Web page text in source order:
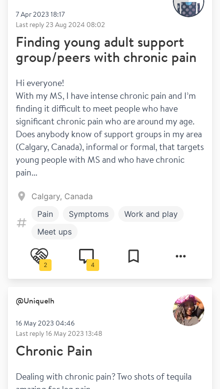
7 Apr 2023 18:17
Last reply23 Aug 2024 08:02
Finding young adult support
group/peers with chronic pain
Hi everyone!
With my MS, I have intense chronic pain and I’m
finding it difficult to meet people who have
significant chronic pain who are around my age.
Does anybody know of support groups in my area
(Calgary, Canada), informal or formal, that targets
young people with MS and who have chronic
pain...
Calgary, Canada
Pain
Symptoms
Work and play
Meet ups
2 4
@Uniquelh
16 May 2023 04:46
Last reply16 May 2023 13:48
Chronic Pain
Dealing with chronic pain? Two shots of tequila